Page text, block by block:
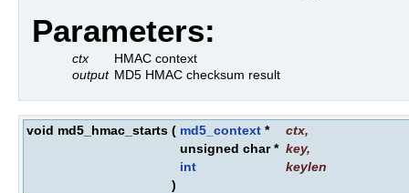
Parameters:
ctx
HMAC context
output MD5 HMAC checksum result
void md5_hmac_starts ( md5_context * ctx,
unsigned char * key,
int
keylen
)